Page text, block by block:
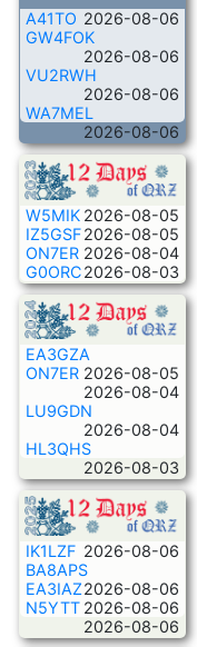
A41TO 2026-08-06
GW4FOK
2026-08-06
VU2RWH
2026-08-06
WA7MEL
2026-08-06
W5MIK 2026-08-05
IZ5GSF2026-08-05
ON7ER 2026-08-04
G0ORC2026-08-03
EA3GZA
2026-08-05
ON7ER
2026-08-04
LU9GDN
2026-08-04
HL3QHS
2026-08-03
IK1LZF 2026-08-06
BA8APS
2026-08-06
EA3IAZ
2026-08-06
N5YTT
2026-08-06